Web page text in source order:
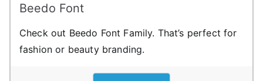
Beedo Font
Check out Beedo Font Family. That’s perfect for
fashion or beauty branding.